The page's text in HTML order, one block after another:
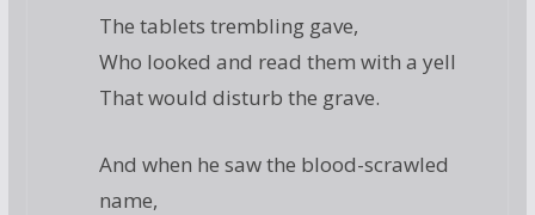
The tablets trembling gave,
Who looked and read them with a yell
That would disturb the grave.
And when he saw the blood-scrawled
name,